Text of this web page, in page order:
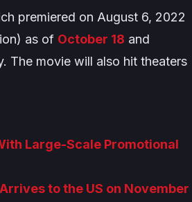
premiered on August 6, 2022
as of October 18 and
The movie will also hit theaters
Large-Scale Promotional
to the US on November